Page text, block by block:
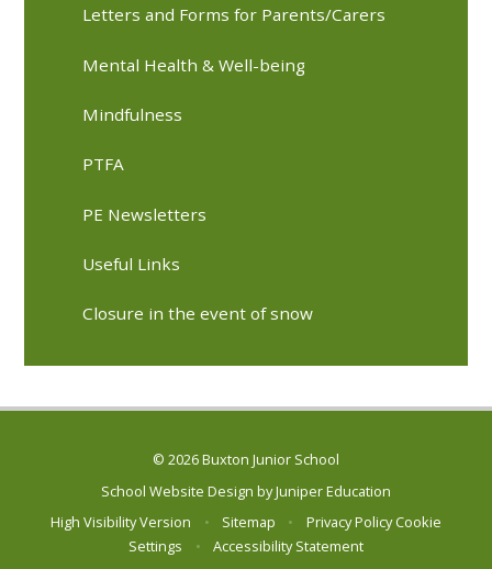
Letters and Forms for Parents/Carers
Mental Health & Well-being
Mindfulness
PTFA
PE Newsletters
Useful Links
Closure in the event of snow
© 2026 Buxton Junior School
School Website Design byJuniper Education
High Visibility Version
• Sitemap • Privacy Policy Cookie
Settings
• Accessibility Statement